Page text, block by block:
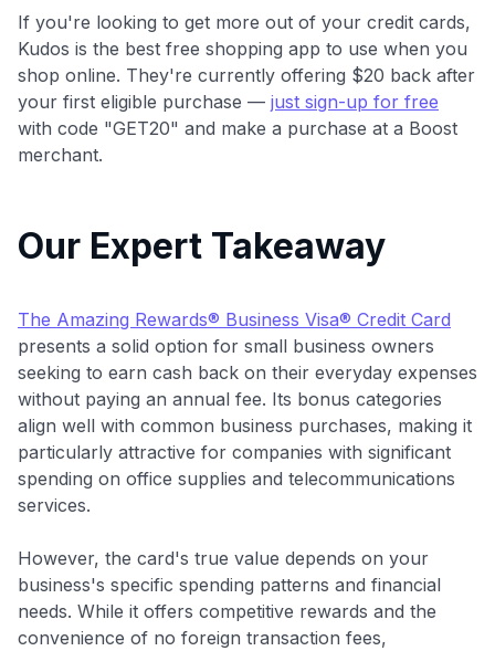
If you're looking to get more out of your credit cards,
Kudos is the best free shopping app to use when you
shop online. They're currently offering $20 back after
your first eligible purchase — just sign-up for free
with code "GET20" and make a purchase at a Boost
merchant.
Our Expert Takeaway
The Amazing Rewards® Business Visa® Credit Card
presents a solid option for small business owners
seeking to earn cash back on their everyday expenses
without paying an annual fee. Its bonus categories
align well with common business purchases, making it
particularly attractive for companies with significant
spending on office supplies and telecommunications
services.
However, the card's true value depends on your
business's specific spending patterns and financial
needs. While it offers competitive rewards and the
convenience of no foreign transaction fees,